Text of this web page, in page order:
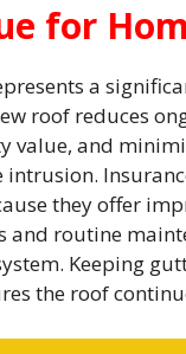
for
a
roof reduces
value, and
they offer
and routine
Keeping
the roof